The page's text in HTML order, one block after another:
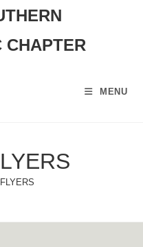
CHAPTER
MENU